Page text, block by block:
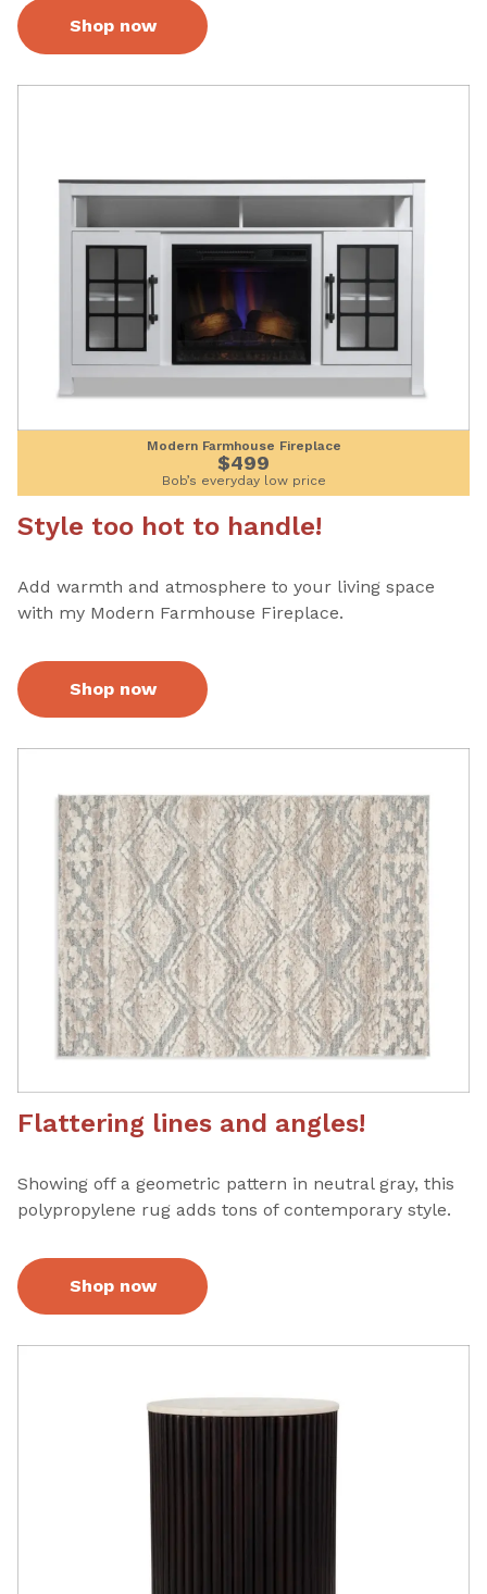
Shop now
Modern Farmhouse Fireplace
$499
Bob’s everyday low price
Style too hot to handle!
Add warmth and atmosphere to your living space
with my Modern Farmhouse Fireplace.
Shop now
Flattering lines and angles!
Showing off a geometric pattern in neutral gray, this
polypropylene rug adds tons of contemporary style.
Shop now